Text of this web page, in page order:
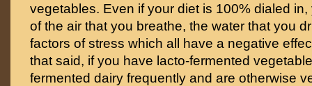
vegetables. Even if your diet is 100% dialed in,
of the air that you breathe, the water that you
factors of stress which all have a negative
that said, if you have lacto-fermented
fermented dairy frequently and are otherwise